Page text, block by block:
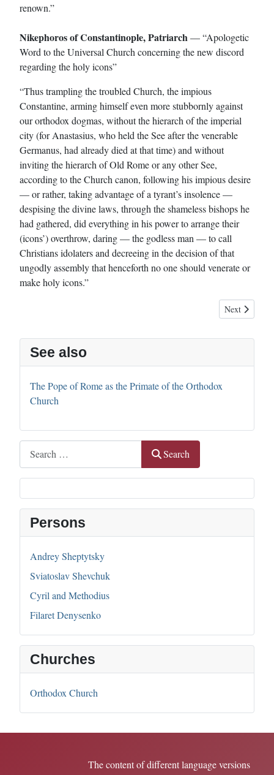
Search
Persons
Andrey Sheptytsky
Sviatoslav Shevchuk
Cyril and Methodius
Filaret Denysenko
Churches
Orthodox Church
renown.”
Nikephoros of Constantinople, Patriarch— “Apologetic
Word to the Universal Church concerning the new discord
regarding the holy icons”
“Thus trampling the troubled Church, the impious
Constantine, arming himself even more stubbornly against
our orthodox dogmas, without the hierarch of the imperial
city (for Anastasius, who held the See after the venerable
Germanus, had already died at that time) and without
inviting the hierarch of Old Rome or any other See,
according to the Church canon, following his impious desire
— or rather, taking advantage of a tyrant’s insolence —
despising the divine laws, through the shameless bishops he
had gathered, did everything in his power to arrange their
(icons’) overthrow, daring — the godless man — to call
Christians idolaters and decreeing in the decision of that
ungodly assembly that henceforth no one should venerate or
make holy icons.”
Next article:
Next
See also
The Pope of Rome as the Primate of the Orthodox
Church
The content of different language versions